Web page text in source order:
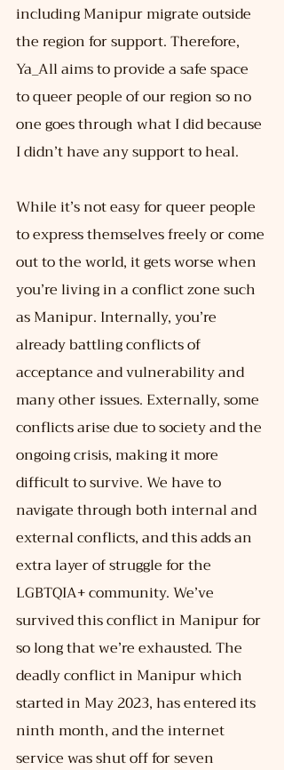
including Manipur migrate outside
the region for support. Therefore,
Ya_All aims to provide a safe space
to queer people of our region so no
one goes through what I did because
I didn’t have any support to heal.
While it’s not easy for queer people
to express themselves freely or come
out to the world, it gets worse when
you’re living in a conflict zone such
as Manipur. Internally, you’re
already battling conflicts of
acceptance and vulnerability and
many other issues. Externally, some
conflicts arise due to society and the
ongoing crisis, making it more
difficult to survive. We have to
navigate through both internal and
external conflicts, and this adds an
extra layer of struggle for the
LGBTQIA+ community. We’ve
survived this conflict in Manipur for
so long that we’re exhausted. The
deadly conflict in Manipur which
started in May 2023, has entered its
ninth month, and the internet
service was shut off for seven